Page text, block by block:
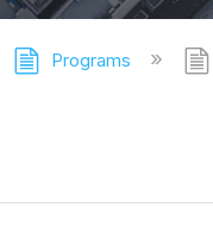
Programs